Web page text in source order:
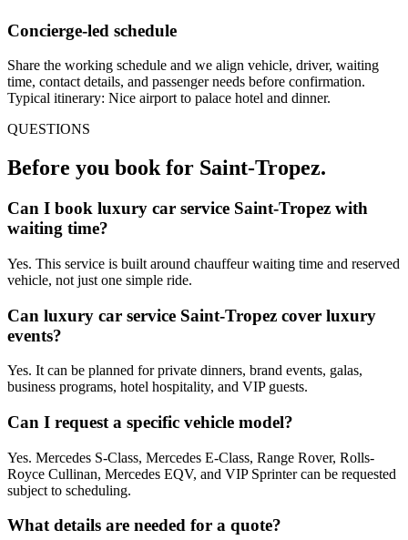
Concierge-led schedule
Share the working schedule and we align vehicle, driver, waiting
time, contact details, and passenger needs before confirmation.
Typical itinerary: Nice airport to palace hotel and dinner.
QUESTIONS
Before you book for Saint-Tropez.
Can I book luxury car service Saint-Tropez with
waiting time?
Yes. This service is built around chauffeur waiting time and reserved
vehicle, not just one simple ride.
Can luxury car service Saint-Tropez cover luxury
events?
Yes. It can be planned for private dinners, brand events, galas,
business programs, hotel hospitality, and VIP guests.
Can I request a specific vehicle model?
Yes. Mercedes S-Class, Mercedes E-Class, Range Rover, Rolls-
Royce Cullinan, Mercedes EQV, and VIP Sprinter can be requested
subject to scheduling.
What details are needed for a quote?